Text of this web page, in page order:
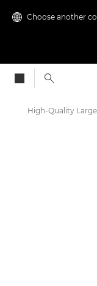
Choose another